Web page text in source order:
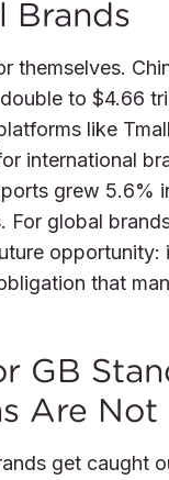
Brands
themselves.
to $4.66
like
international
grew 5.6%
For global
that
GB
Are Not
get caught